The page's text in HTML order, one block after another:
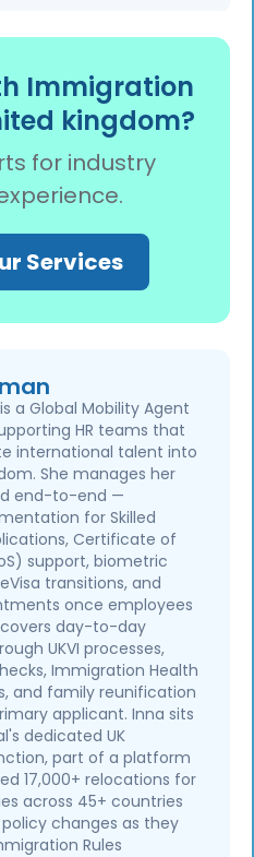
evidence unless
records, or missing
document
helps reduce these
not automatically
However, repeated
or evidence of wider
issues may prompt
a sponsor’s
accurate
records and
helps reduce the risk
Immigration
kingdom?
for industry
Services
a Global Mobility Agent
HR teams that
international talent into
She manages her
end-to-end —
for Skilled
Certificate of
support, biometric
transitions, and
once employees
covers day-to-day
UKVI processes,
Immigration Health
and family reunification
applicant. Inna sits
dedicated UK
part of a platform
17,000+ relocations for
across 45+ countries
policy changes as they
Rules